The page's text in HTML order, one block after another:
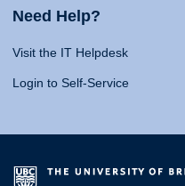
Need Help?
Visit the IT Helpdesk
Login to Self-Service